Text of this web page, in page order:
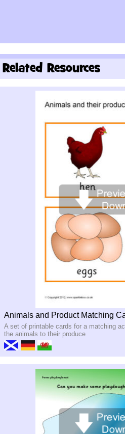
Related Resources
Animals and Product Matching
A set of printable cards for a matching
the animals to their produce